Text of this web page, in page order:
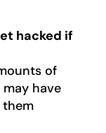
hacked if
of
have
them